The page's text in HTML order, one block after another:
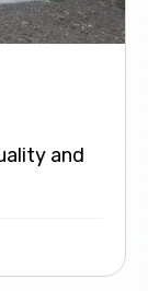
and